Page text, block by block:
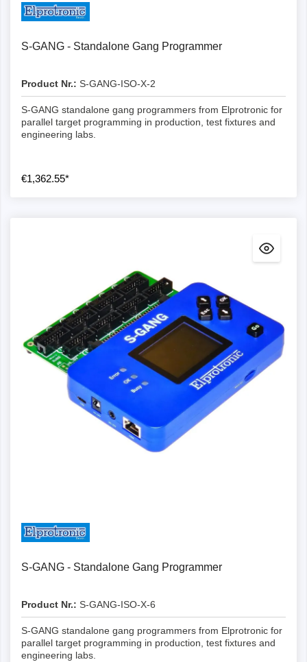
S-GANG - Standalone Gang Programmer
Product Nr.: S-GANG-ISO-X-2
S-GANG standalone gang programmers from Elprotronic for
parallel target programming in production, test fixtures and
engineering labs.
€1,362.55*
S-GANG - Standalone Gang Programmer
Product Nr.: S-GANG-ISO-X-6
S-GANG standalone gang programmers from Elprotronic for
parallel target programming in production, test fixtures and
engineering labs.